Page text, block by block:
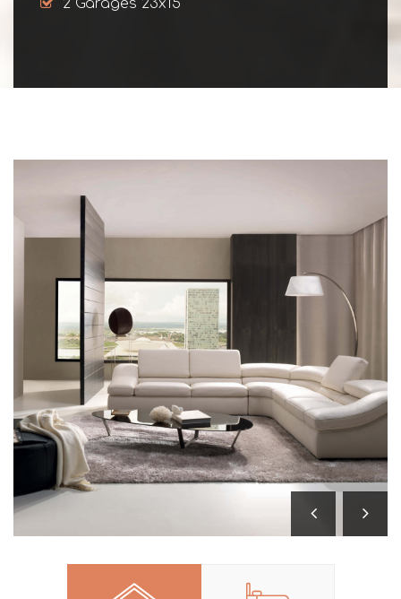
2 Garages 23x15